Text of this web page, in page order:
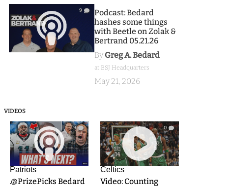
9
Podcast: Bedard
hashes some things
with Beetle on Zolak &
Bertrand 05.21.26
By Greg A. Bedard
at BSJ Headquarters
May 21, 2026
VIDEOS
9
Patriots
.@PrizePicks Bedard
0
Celtics
Video: Counting